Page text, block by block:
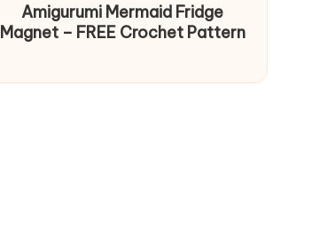
Amigurumi Mermaid Fridge
Magnet – FREE Crochet Pattern